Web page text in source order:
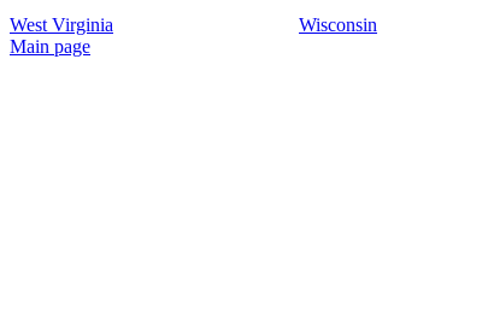
West Virginia
Wisconsin
Main page